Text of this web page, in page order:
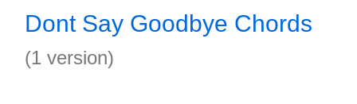
Dont Say Goodbye Chords
(1 version)